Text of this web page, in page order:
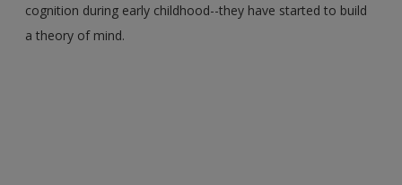
cognition during early childhood--they have started to build
a theory of mind.